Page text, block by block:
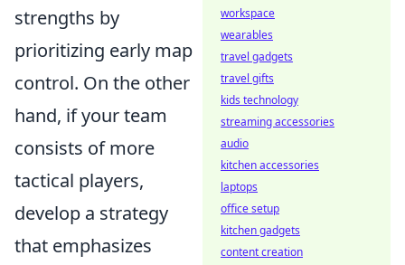
strengths by
prioritizing early map
control. On the other
hand, if your team
consists of more
tactical players,
develop a strategy
that emphasizes
workspace
wearables
travel gadgets
travel gifts
kids technology
streaming accessories
audio
kitchen accessories
laptops
office setup
kitchen gadgets
content creation